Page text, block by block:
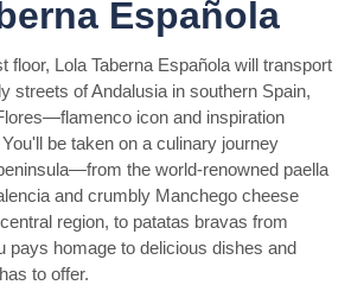
Española
floor, Lola Taberna Española will transport
streets of Andalusia in southern Spain,
icon and inspiration
be taken on a culinary journey
the world-renowned paella
and crumbly Manchego cheese
region, to patatas bravas from
homage to delicious dishes and
to offer.